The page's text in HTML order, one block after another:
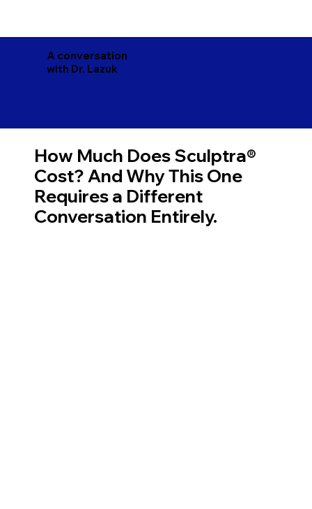
How Much Does Sculptra®
Cost? And Why This One
Requires a Different
Conversation Entirely.
A conversation
with Dr. Lazuk